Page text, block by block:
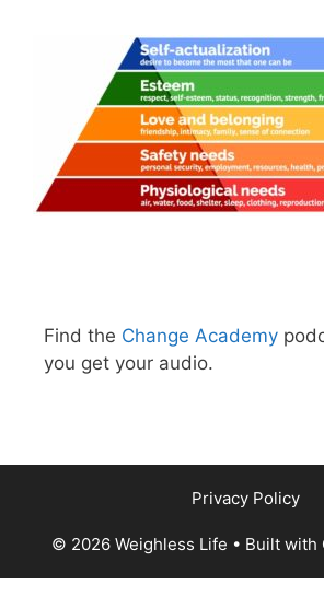
Find the Change Academy
you get your audio.
Privacy Policy
© 2026 Weighless Life • Built with